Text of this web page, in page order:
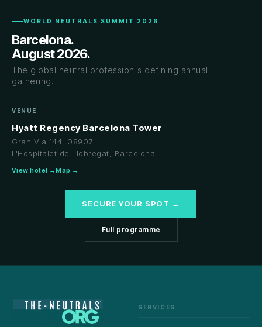
WORLD NEUTRALS SUMMIT 2026
Barcelona.
August 2026.
The global neutral profession's defining annual
gathering.
VENUE
Hyatt Regency Barcelona Tower
Gran Via 144, 08907
L'Hospitalet de Llobregat, Barcelona
View hotel →Map →
SECURE YOUR SPOT →
Full programme
SERVICES